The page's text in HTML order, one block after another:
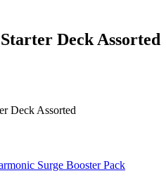
Deck Assorted
Deck Assorted